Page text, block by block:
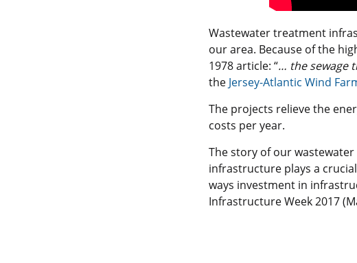
Wastewater treatment
our area. Because of the
1978 article: “… the sewage
the Jersey-Atlantic Wind
The projects relieve the
costs per year.
The story of our
infrastructure plays a
ways investment in
Infrastructure Week 2017